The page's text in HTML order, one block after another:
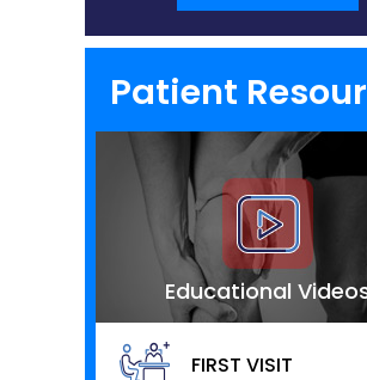
Patient
Educational
FIRST VISIT